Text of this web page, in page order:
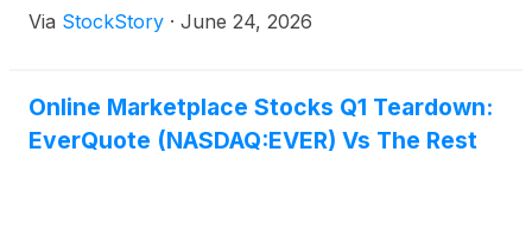
Via StockStory · June 24, 2026
Online Marketplace Stocks Q1 Teardown:
EverQuote (NASDAQ:EVER) Vs The Rest